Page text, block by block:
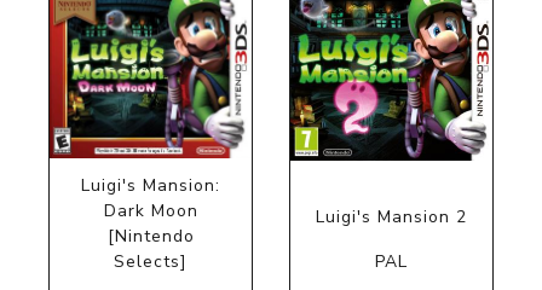
Luigi's Mansion:
Dark Moon
[Nintendo
Selects]
Luigi's Mansion 2
PAL